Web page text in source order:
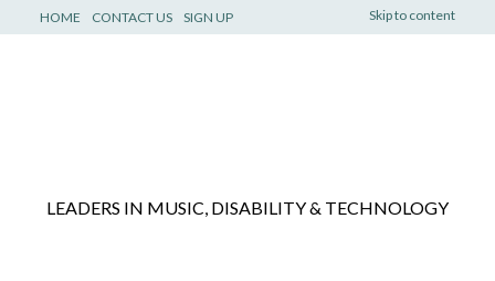
Skip to content
HOME CONTACT US SIGN UP
LEADERS IN MUSIC, DISABILITY & TECHNOLOGY